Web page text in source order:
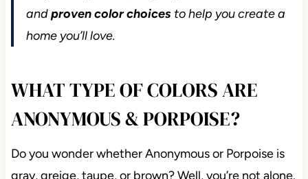
perfect, they’re packed with ideas and proven
color choicesto help you create a home you’ll
WHAT TYPE OF COLORS ARE
Do you wonder whether Anonymous or Porpoise is